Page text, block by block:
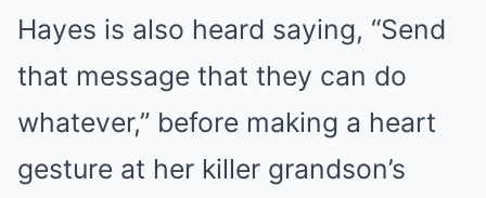
Hayes is also heard saying, “Send
that message that they can do
whatever,” before making a heart
gesture at her killer grandson’s